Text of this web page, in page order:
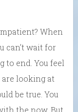
When
can’t wait for
to end. You feel
looking at
be true. You
the now. But